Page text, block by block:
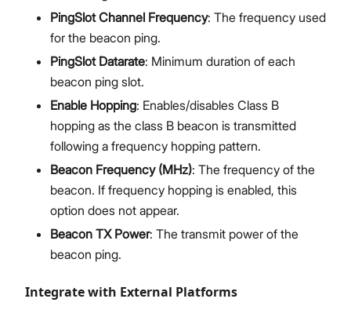
PingSlot Channel Frequency: The frequency used
for the beacon ping.
PingSlot Datarate: Minimum duration of each
beacon ping slot.
Enable Hopping: Enables/disables Class B
hopping as the class B beacon is transmitted
following a frequency hopping pattern.
Beacon Frequency (MHz): The frequency of the
beacon. If frequency hopping is enabled, this
option does not appear.
Beacon TX Power: The transmit power of the
beacon ping.
Integrate with External Platforms